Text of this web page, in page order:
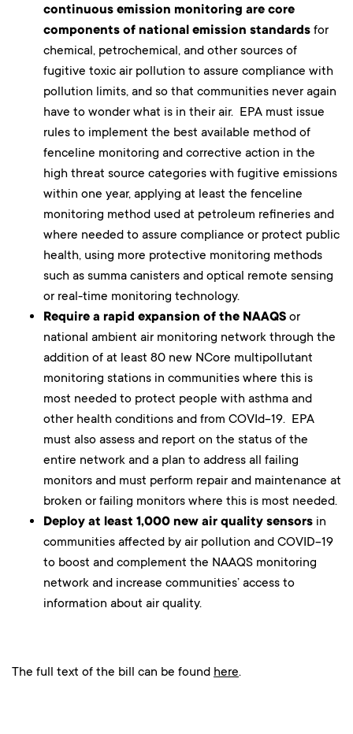
continuous emission monitoring are core
components of national emission standards for
chemical, petrochemical, and other sources of
fugitive toxic air pollution to assure compliance with
pollution limits, and so that communities never again
have to wonder what is in their air. EPA must issue
rules to implement the best available method of
fenceline monitoring and corrective action in the
high threat source categories with fugitive emissions
within one year, applying at least the fenceline
monitoring method used at petroleum refineries and
where needed to assure compliance or protect public
health, using more protective monitoring methods
such as summa canisters and optical remote sensing
or real-time monitoring technology.
Require a rapid expansion of the NAAQS or
national ambient air monitoring network through the
addition of at least 80 new NCore multipollutant
monitoring stations in communities where this is
most needed to protect people with asthma and
other health conditions and from COVId-19. EPA
must also assess and report on the status of the
entire network and a plan to address all failing
monitors and must perform repair and maintenance at
broken or failing monitors where this is most needed.
Deploy at least 1,000 new air quality sensors in
communities affected by air pollution and COVID-19
to boost and complement the NAAQS monitoring
network and increase communities’ access to
information about air quality.
The full text of the bill can be found here.